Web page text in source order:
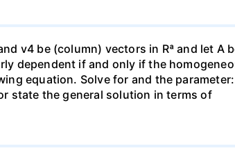
v4 be (column) vectors in Rª and let A
dependent if and only if the
equation. Solve for and the
state the general solution in terms of